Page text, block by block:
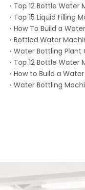
How To Build a
Bottled Water
How to Build a